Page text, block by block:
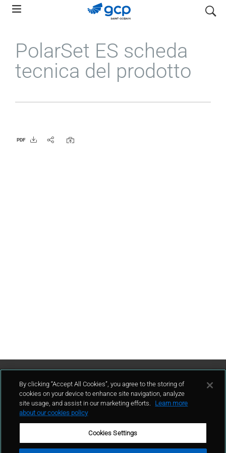
Skip
navigation
search
PolarSet ES scheda
tecnica del prodotto
PDF
Contattaci
By clicking “Accept All Cookies”, you agree to the storing of
cookies on your device to enhance site navigation, analyze
site usage, and assist in our marketing efforts.
Learn more
about our cookies policy
Cookies Settings